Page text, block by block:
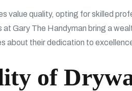
value quality, opting for skilled
Gary The Handyman bring a
about their dedication to
of